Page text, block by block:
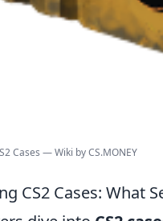
Cases — Wiki by CS.MONEY
CS2 Cases: What